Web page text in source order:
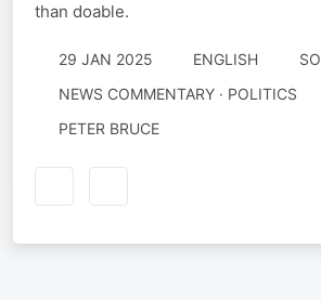
than doable.
29 JAN 2025 ENGLISH
NEWS COMMENTARY · POLITICS
PETER BRUCE